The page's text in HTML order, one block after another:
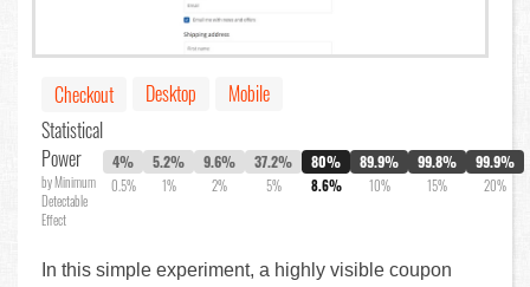
Checkout Desktop
Mobile
Statistical
Power
by Minimum
Detectable
Effect
4%
0.5%
5.2%
1%
9.6%
2%
37.2%
5%
80%
8.6%
89.9%
10%
99.8%
15%
99.9%
20%
In this simple experiment, a highly visible coupon